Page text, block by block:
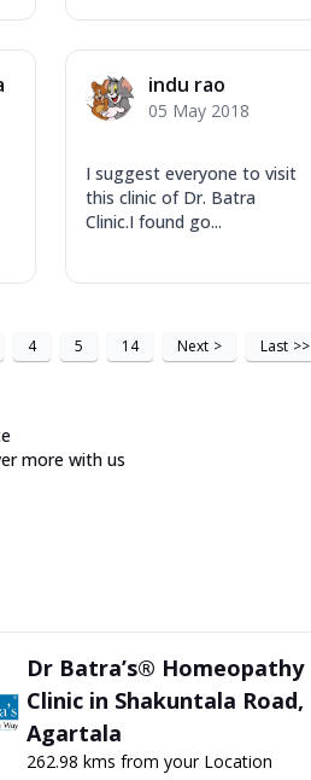
indu rao
05 May 2018
I suggest everyone to visit
this clinic of Dr. Batra
Clinic.I found go...
4 5 14 Next > Last >>
more with us
Dr Batra’s® Homeopathy
Clinic in Shakuntala Road,
Agartala
262.98 kms from your Location